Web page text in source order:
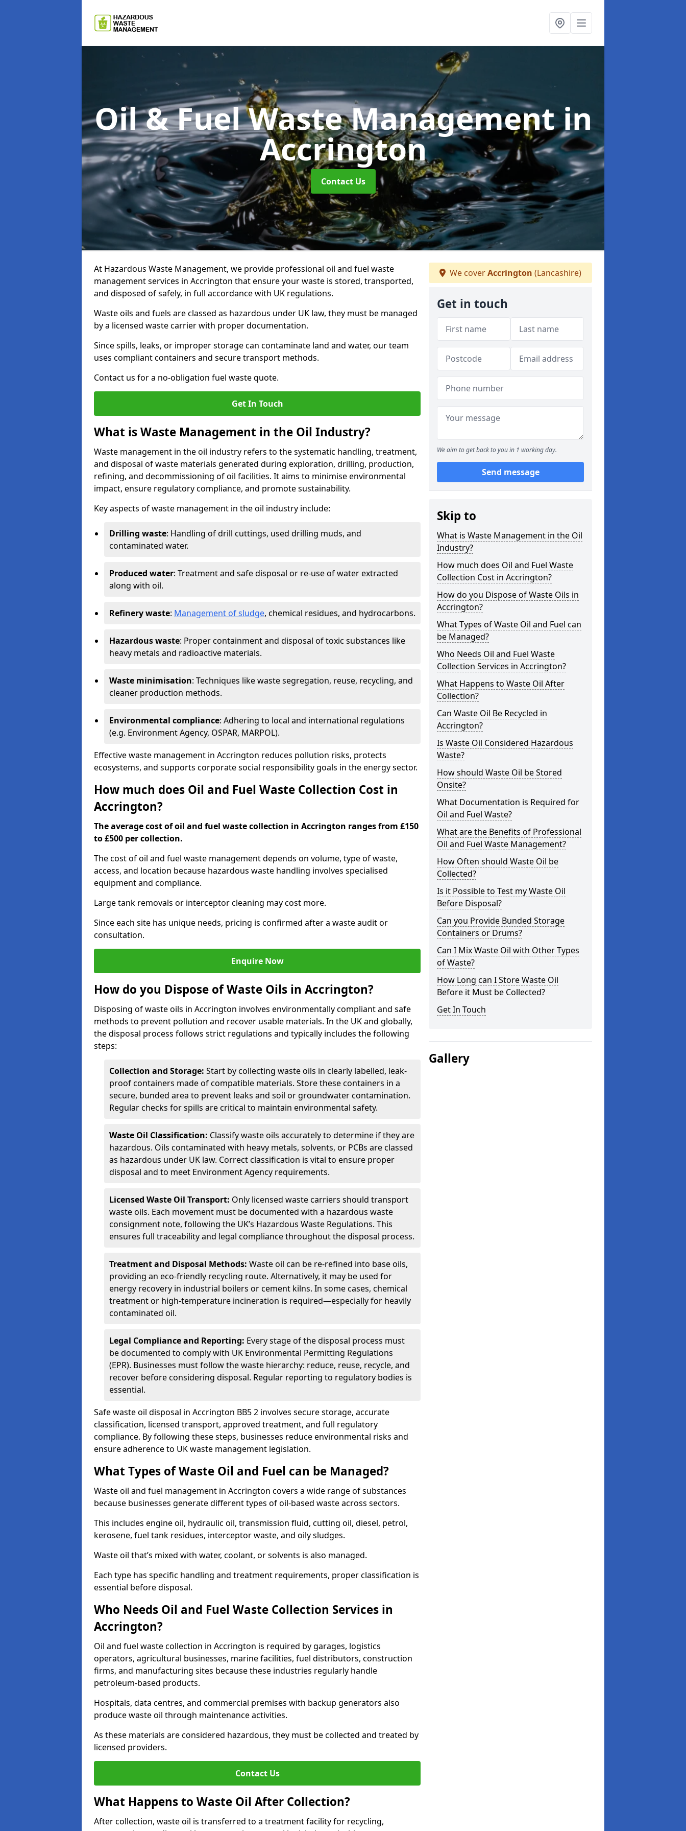
Oil & Fuel Waste Managementin
Accrington
Contact Us
At Hazardous Waste Management, we provide professional oil and fuel waste
management services in Accrington that ensure your waste is stored, transported,
and disposed of safely, in full accordance with UK regulations.
Waste oils and fuels are classed as hazardous under UK law, they must be managed
by a licensed waste carrier with proper documentation.
Since spills, leaks, or improper storage can contaminate land and water, our team
uses compliant containers and secure transport methods.
Contact us for a no-obligation fuel waste quote.
Get In Touch
What is Waste Management in the Oil Industry?
Waste management in the oil industry refers to the systematic handling, treatment,
and disposal of waste materials generated during exploration, drilling, production,
refining, and decommissioning of oil facilities. It aims to minimise environmental
impact, ensure regulatory compliance, and promote sustainability.
Key aspects of waste management in the oil industry include:
Drilling waste: Handling of drill cuttings, used drilling muds, and
contaminated water.
Produced water: Treatment and safe disposal or re-use of water extracted
along with oil.
Refinery waste: Management of sludge, chemical residues, and hydrocarbons.
Hazardous waste: Proper containment and disposal of toxic substances like
heavy metals and radioactive materials.
Waste minimisation: Techniques like waste segregation, reuse, recycling, and
cleaner production methods.
Environmental compliance: Adhering to local and international regulations
(e.g. Environment Agency, OSPAR, MARPOL).
Effective waste management in Accrington reduces pollution risks, protects
ecosystems, and supports corporate social responsibility goals in the energy sector.
How much does Oil and Fuel Waste Collection Cost in
Accrington?
The average cost of oil and fuel waste collection in Accrington ranges from £150
to £500 per collection.
The cost of oil and fuel waste management depends on volume, type of waste,
access, and location because hazardous waste handling involves specialised
equipment and compliance.
Large tank removals or interceptor cleaning may cost more.
Since each site has unique needs, pricing is confirmed after a waste audit or
consultation.
Enquire Now
How do you Dispose of Waste Oils in Accrington?
Disposing of waste oils in Accrington involves environmentally compliant and safe
methods to prevent pollution and recover usable materials. In the UK and globally,
the disposal process follows strict regulations and typically includes the following
steps:
Collection and Storage: Start by collecting waste oils in clearly labelled, leak-
proof containers made of compatible materials. Store these containers in a
secure, bunded area to prevent leaks and soil or groundwater contamination.
Regular checks for spills are critical to maintain environmental safety.
Waste Oil Classification: Classify waste oils accurately to determine if they are
hazardous. Oils contaminated with heavy metals, solvents, or PCBs are classed
as hazardous under UK law. Correct classification is vital to ensure proper
disposal and to meet Environment Agency requirements.
Licensed Waste Oil Transport: Only licensed waste carriers should transport
waste oils. Each movement must be documented with a hazardous waste
consignment note, following the UK’s Hazardous Waste Regulations. This
ensures full traceability and legal compliance throughout the disposal process.
Treatment and Disposal Methods: Waste oil can be re-refined into base oils,
providing an eco-friendly recycling route. Alternatively, it may be used for
energy recovery in industrial boilers or cement kilns. In some cases, chemical
treatment or high-temperature incineration is required—especially for heavily
contaminated oil.
Legal Compliance and Reporting: Every stage of the disposal process must
be documented to comply with UK Environmental Permitting Regulations
(EPR). Businesses must follow the waste hierarchy: reduce, reuse, recycle, and
recover before considering disposal. Regular reporting to regulatory bodies is
essential.
Safe waste oil disposal in Accrington BB5 2 involves secure storage, accurate
classification, licensed transport, approved treatment, and full regulatory
compliance. By following these steps, businesses reduce environmental risks and
ensure adherence to UK waste management legislation.
What Types of Waste Oil and Fuel can be Managed?
Waste oil and fuel management in Accrington covers a wide range of substances
because businesses generate different types of oil-based waste across sectors.
This includes engine oil, hydraulic oil, transmission fluid, cutting oil, diesel, petrol,
kerosene, fuel tank residues, interceptor waste, and oily sludges.
Waste oil that’s mixed with water, coolant, or solvents is also managed.
Each type has specific handling and treatment requirements, proper classification is
essential before disposal.
Who Needs Oil and Fuel Waste Collection Services in
Accrington?
Oil and fuel waste collection in Accrington is required by garages, logistics
operators, agricultural businesses, marine facilities, fuel distributors, construction
firms, and manufacturing sites because these industries regularly handle
petroleum-based products.
Hospitals, data centres, and commercial premises with backup generators also
produce waste oil through maintenance activities.
As these materials are considered hazardous, they must be collected and treated by
licensed providers.
Contact Us
What Happens to Waste Oil After Collection?
After collection, waste oil is transferred to a treatment facility for recycling,
We coverAccrington (Lancashire)
Get in touch
We aim to get back to you in 1 working day.
Send message
Skip to
What is Waste Management in the Oil
Industry?
How much does Oil and Fuel Waste
Collection Cost in Accrington?
How do you Dispose of Waste Oils in
Accrington?
What Types of Waste Oil and Fuel can
be Managed?
Who Needs Oil and Fuel Waste
Collection Services in Accrington?
What Happens to Waste Oil After
Collection?
Can Waste Oil Be Recycled in
Accrington?
Is Waste Oil Considered Hazardous
Waste?
How should Waste Oil be Stored
Onsite?
What Documentation is Required for
Oil and Fuel Waste?
What are the Benefits of Professional
Oil and Fuel Waste Management?
How Often should Waste Oil be
Collected?
Is it Possible to Test my Waste Oil
Before Disposal?
Can you Provide Bunded Storage
Containers or Drums?
Can I Mix Waste Oil with Other Types
of Waste?
How Long can I Store Waste Oil
Before it Must be Collected?
Get In Touch
Gallery